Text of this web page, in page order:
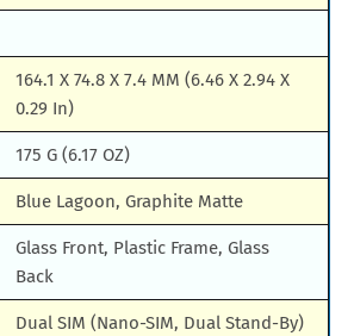
164.1 X 74.8 X 7.4 MM (6.46 X 2.94 X
0.29 In)
175 G (6.17 OZ)
Blue Lagoon, Graphite Matte
Glass Front, Plastic Frame, Glass
Back
Dual SIM (Nano-SIM, Dual Stand-By)